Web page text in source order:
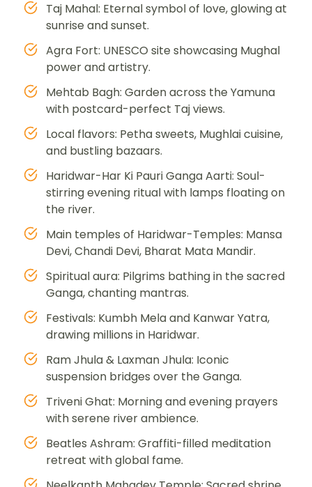
Taj Mahal: Eternal symbol of love, glowing at
sunrise and sunset.
Agra Fort: UNESCO site showcasing Mughal
power and artistry.
Mehtab Bagh: Garden across the Yamuna
with postcard-perfect Taj views.
Local flavors: Petha sweets, Mughlai cuisine,
and bustling bazaars.
Haridwar-Har Ki Pauri Ganga Aarti: Soul-
stirring evening ritual with lamps floating on
the river.
Main temples of Haridwar-Temples: Mansa
Devi, Chandi Devi, Bharat Mata Mandir.
Spiritual aura: Pilgrims bathing in the sacred
Ganga, chanting mantras.
Festivals: Kumbh Mela and Kanwar Yatra,
drawing millions in Haridwar.
Ram Jhula & Laxman Jhula: Iconic
suspension bridges over the Ganga.
Triveni Ghat: Morning and evening prayers
with serene river ambience.
Beatles Ashram: Graffiti-filled meditation
retreat with global fame.